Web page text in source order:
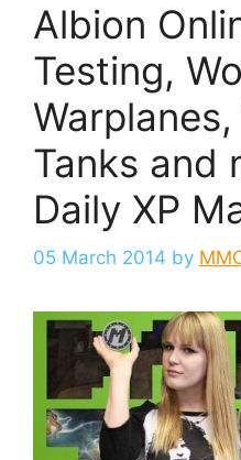
Albion
Testing,
Tanks and
Daily XP
05 March 2014 by